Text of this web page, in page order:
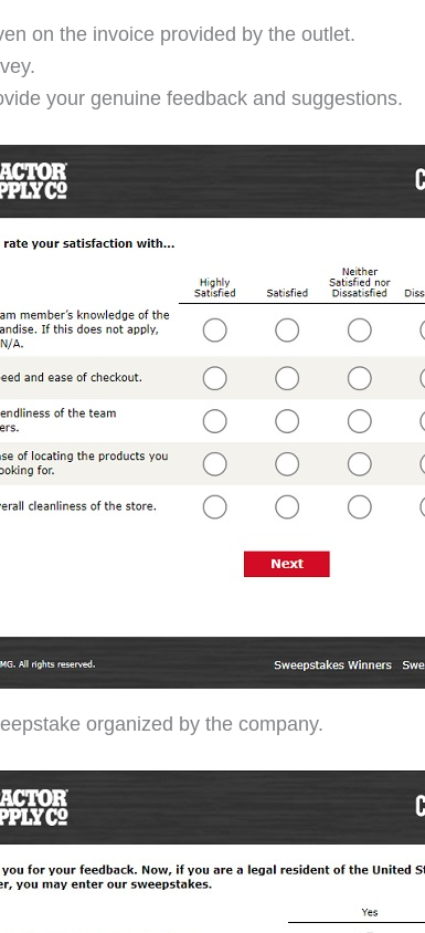
on the invoice provided by the outlet.
your genuine feedback and suggestions.
organized by the company.